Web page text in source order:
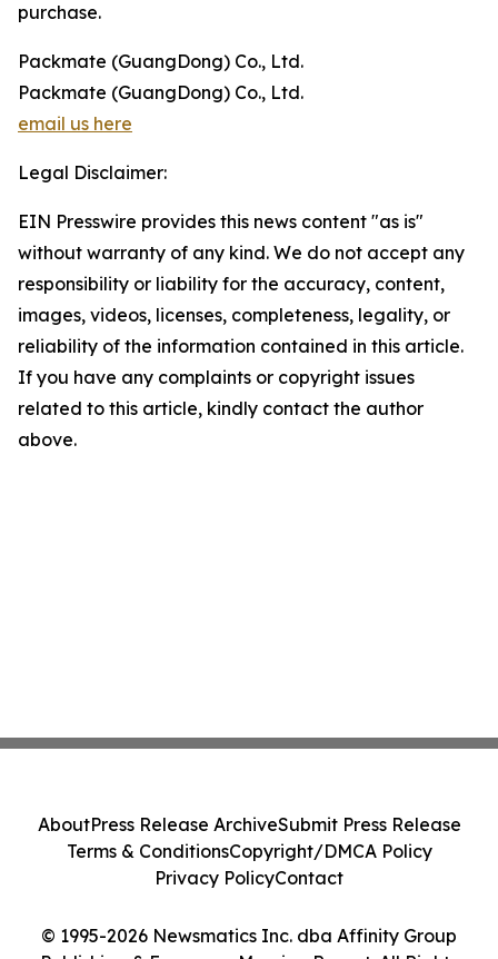
purchase.
Packmate (GuangDong) Co., Ltd.
Packmate (GuangDong) Co., Ltd.
email us here
Legal Disclaimer:
EIN Presswire provides this news content "as is"
without warranty of any kind. We do not accept any
responsibility or liability for the accuracy, content,
images, videos, licenses, completeness, legality, or
reliability of the information contained in this article.
If you have any complaints or copyright issues
related to this article, kindly contact the author
above.
© 1995-2026 Newsmatics Inc. dba Affinity Group
AboutPress Release ArchiveSubmit Press Release
Terms & ConditionsCopyright/DMCA Policy
Privacy PolicyContact